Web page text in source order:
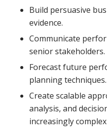
Build persuasive
evidence.
Communicate
senior stakeholders.
Forecast future
planning techniques.
Create scalable
analysis, and
increasingly